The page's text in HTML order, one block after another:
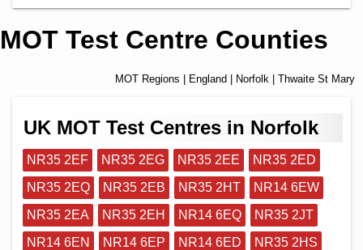
MOT Test Centre Counties
MOT Regions England Norfolk | Thwaite St Mary
UK MOT Test Centres in Norfolk
NR35 2EF NR35 2EG NR35 2EE
NR35 2ED
NR35 2EQ
NR35 2EB NR35 2HT
NR14 6EW
NR35 2EA
NR35 2EH NR14 6EQ
NR35 2JT
NR14 6EN
NR14 6EP NR14 6ED
NR35 2HS